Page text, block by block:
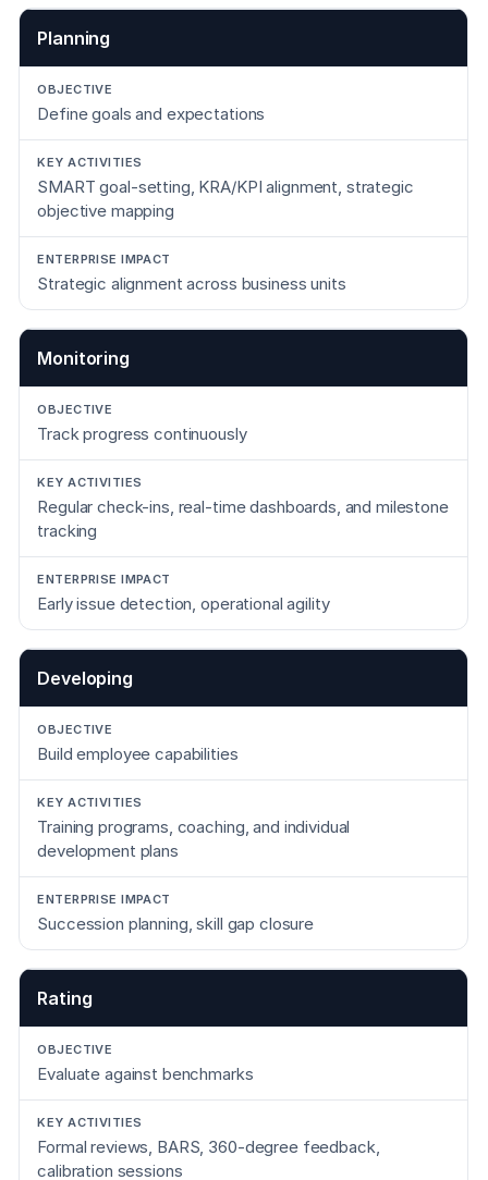
Planning
Define goals and expectations
SMART goal-setting, KRA/KPI alignment, strategic
objective mapping
Strategic alignment across business units
Monitoring
Track progress continuously
Regular check-ins, real-time dashboards, and milestone
tracking
Early issue detection, operational agility
Developing
Build employee capabilities
Training programs, coaching, and individual
development plans
Succession planning, skill gap closure
Rating
Evaluate against benchmarks
Formal reviews, BARS, 360-degree feedback,
calibration sessions